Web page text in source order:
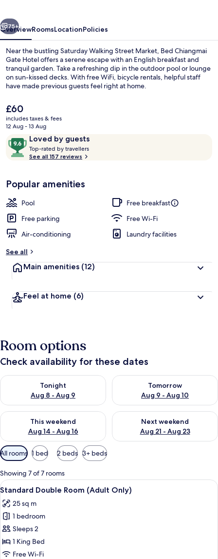
Next
75+
OverviewRoomsLocationPolicies
Near the bustling Saturday Walking Street Market, Bed Chiangmai
Gate Hotel offers a serene escape with an English breakfast and
tranquil garden. Take a refreshing dip in the outdoor pool or lounge
on sun-kissed decks. With free WiFi, bicycle rentals, helpful staff
have made previous guests feel right at home.
The
current
price
£60
£60
includes taxes & fees
12 Aug - 13 Aug
ReviewsLoved by guests
9.6
out
of
Loved
by
guests
Top-rated by travellers
t
r
See all 157 reviews
Popular amenities
Pool
Free breakfast
Free parking
Free Wi-Fi
Air-conditioning
Laundry facilities
See all
Main amenities (12)
Feel at home (6)
Room options
Check availability for these dates
Tonight
Aug 8 - Aug 9
Check availability for tonight Aug 8 - Aug 9
Tomorrow
Aug 9 - Aug 10
Check availability for
This weekend
Aug 14 - Aug 16
Check availability for this weekend Aug 14 - Aug 16
Next weekend
Aug 21 - Aug 23
Check availability for next
Available
filters
for
rooms
All rooms 1 bed 2 beds 3+ beds
Showing 7 of 7 rooms
View
all
photos
for
Standard
Double
Room
A modern hotel room with a large
12
Standard Double Room (Adult Only)
25 sq m
1 bedroom
Sleeps 2
1 King Bed
Free Wi-Fi